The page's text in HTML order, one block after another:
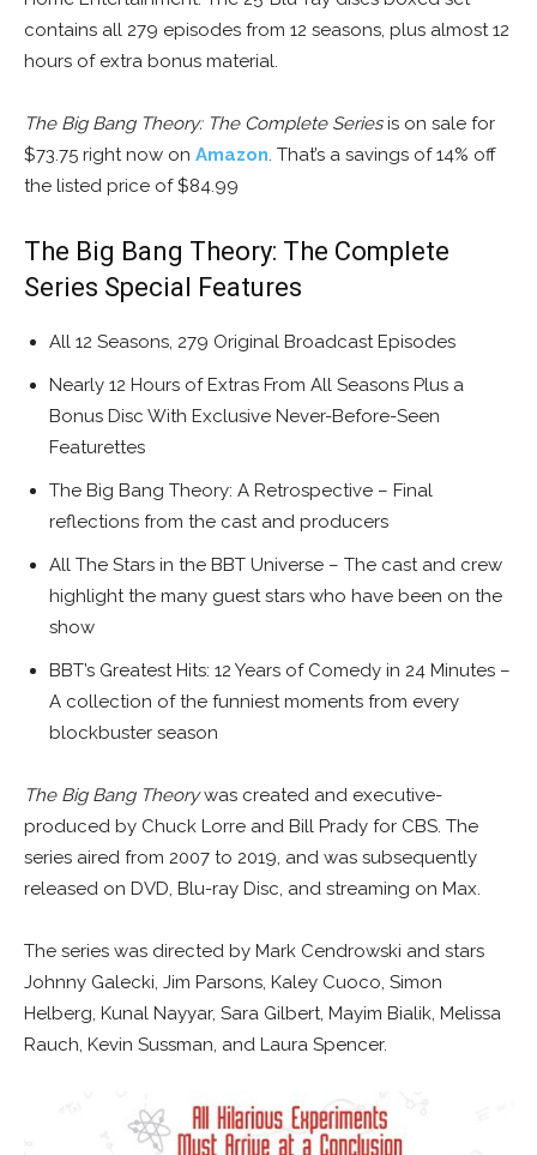
contains all 279 episodes from 12 seasons, plus almost 12
hours of extra bonus material.
The Big Bang Theory: The Complete Seriesis on sale for
$73.75 right now on Amazon . That’s a savings of 14% off
the listed price of $84.99
The Big Bang Theory: The Complete
Series Special Features
All 12 Seasons, 279 Original Broadcast Episodes
Nearly 12 Hours of Extras From All Seasons Plus a
Bonus Disc With Exclusive Never-Before-Seen
Featurettes
The Big Bang Theory: A Retrospective – Final
reflections from the cast and producers
All The Stars in the BBT Universe – The cast and crew
highlight the many guest stars who have been on the
show
BBT’s Greatest Hits: 12 Years of Comedy in 24 Minutes –
A collection of the funniest moments from every
blockbuster season
The Big Bang Theorywas created and executive-
produced by Chuck Lorre and Bill Prady for CBS. The
series aired from 2007 to 2019, and was subsequently
released on DVD, Blu-ray Disc, and streaming on Max.
The series was directed by Mark Cendrowski and stars
Johnny Galecki, Jim Parsons, Kaley Cuoco, Simon
Helberg, Kunal Nayyar, Sara Gilbert, Mayim Bialik, Melissa
Rauch, Kevin Sussman, and Laura Spencer.